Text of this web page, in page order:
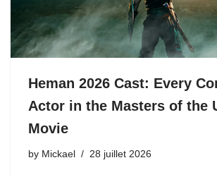
Heman 2026 Cast: Every
Actor in the Masters of the
Movie
by Mickael 28 juillet 2026